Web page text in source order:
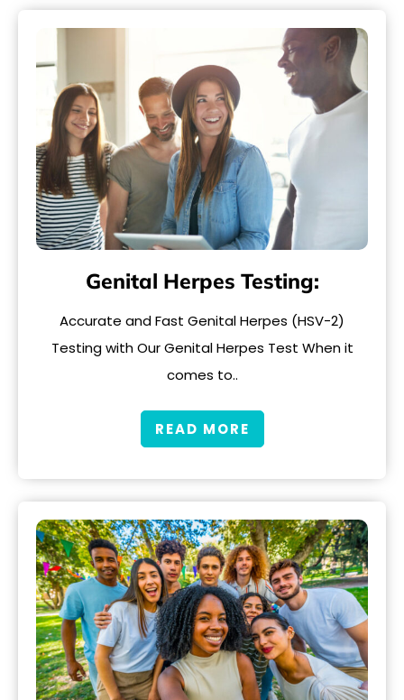
Genital Herpes Testing:
Accurate and Fast Genital Herpes (HSV-2)
Testing with Our Genital Herpes Test When it
comes to..
READ MORE